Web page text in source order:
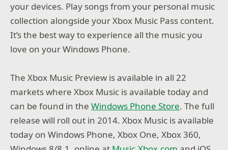
your devices. Play songs from your personal music
collection alongside your Xbox Music Pass content.
It’s the best way to experience all the music you
love on your Windows Phone.
The Xbox Music Preview is available in all 22
markets where Xbox Music is available today and
can be found in theWindows Phone Store. The full
release will roll out in 2014. Xbox Music is available
today on Windows Phone, Xbox One, Xbox 360,